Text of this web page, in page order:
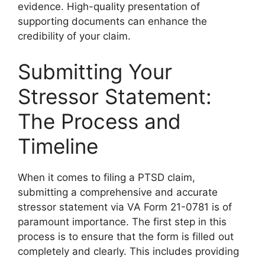
evidence. High-quality presentation of
supporting documents can enhance the
credibility of your claim.
Submitting Your
Stressor Statement:
The Process and
Timeline
When it comes to filing a PTSD claim,
submitting a comprehensive and accurate
stressor statement via VA Form 21-0781 is of
paramount importance. The first step in this
process is to ensure that the form is filled out
completely and clearly. This includes providing